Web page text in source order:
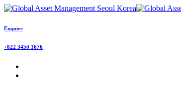
Enquire
+822 3450 1676